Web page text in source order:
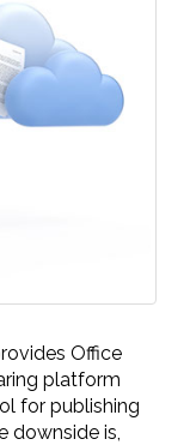
Office
platform
for publishing
downside is,